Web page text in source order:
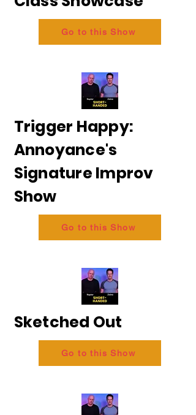
Go to this Show
Trigger Happy:
Annoyance's
Signature Improv
Show
Go to this Show
Sketched Out
Go to this Show